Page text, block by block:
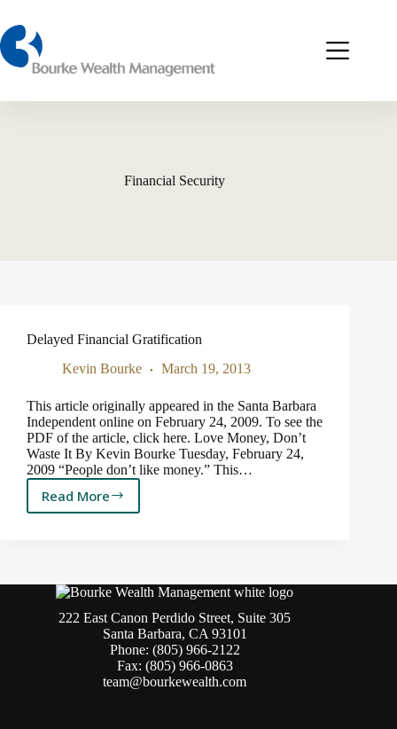
content
Financial Security
Delayed Financial Gratification
Kevin Bourke
March 19, 2013
This article originally appeared in the Santa Barbara
Independent online on February 24, 2009. To see the
PDF of the article, click here. Love Money, Don’t
Waste It By Kevin Bourke Tuesday, February 24,
2009 “People don’t like money.” This…
Read More
Delayed
222 East Canon Perdido Street, Suite 305
Santa Barbara, CA 93101
Phone: (805) 966-2122
Fax: (805) 966-0863
team@bourkewealth.com